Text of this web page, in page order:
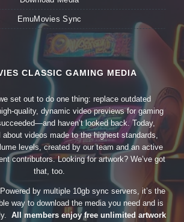
EmuMovies Sync
CLASSIC GAMING MEDIA
set out to do one thing: replace outdated
quality, dynamic video previews for gaming
haven’t looked back. Today,
about videos made to the highest standards,
levels, created by our team and an active
contributors. Looking for artwork? We’ve got
that, too.
by multiple 10gb sync servers, it’s the
way to download the media you need and is
All members enjoy free unlimited artwork